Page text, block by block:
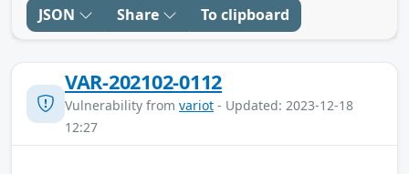
JSON Share To clipboard
VAR-202102-0112
Vulnerability from variot - Updated: 2023-12-18
12:27